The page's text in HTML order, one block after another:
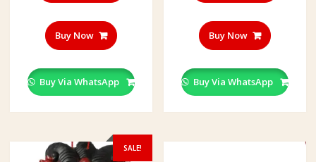
Buy Now
Buy Via WhatsApp
Buy Now
Buy Via WhatsApp
SALE!